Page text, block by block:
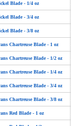
Blade - 1/4 oz
Blade - 3/4 oz
Blade - 3/8 oz
Chartreuse Blade - 1 oz
Chartreuse Blade - 1/2 oz
Chartreuse Blade - 1/4 oz
Chartreuse Blade - 3/4 oz
Chartreuse Blade - 3/8 oz
Red Blade - 1 oz